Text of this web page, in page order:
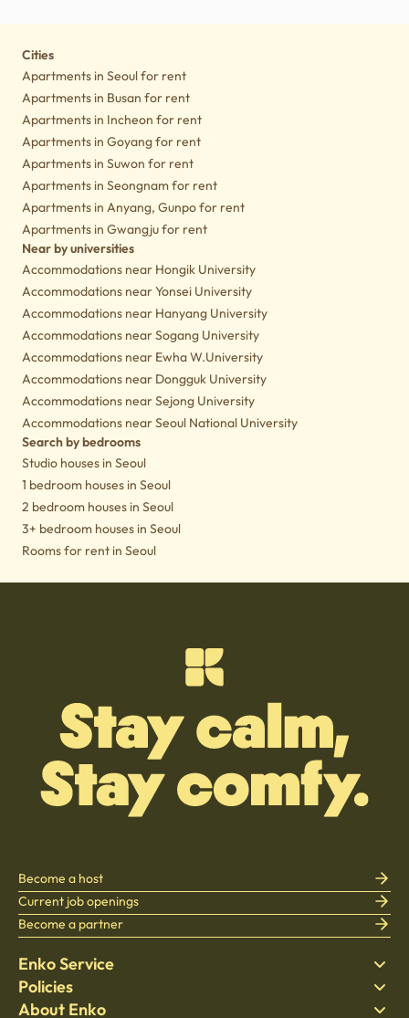
Cities
Apartments in Seoul for rent
Apartments in Busan for rent
Apartments in Incheon for rent
Apartments in Goyang for rent
Apartments in Suwon for rent
Apartments in Seongnam for rent
Apartments in Anyang, Gunpo for rent
Apartments in Gwangju for rent
Near by universities
Accommodations near Hongik University
Accommodations near Yonsei University
Accommodations near Hanyang University
Accommodations near Sogang University
Accommodations near Ewha W.University
Accommodations near Dongguk University
Accommodations near Sejong University
Accommodations near Seoul National University
Search by bedrooms
Studio houses in Seoul
1 bedroom houses in Seoul
2 bedroom houses in Seoul
3+ bedroom houses in Seoul
Rooms for rent in Seoul
Enko Service
Find Stay
Bedding
Policies
Privacy policy
About Enko
Become a host
Current job openings
Become a partner